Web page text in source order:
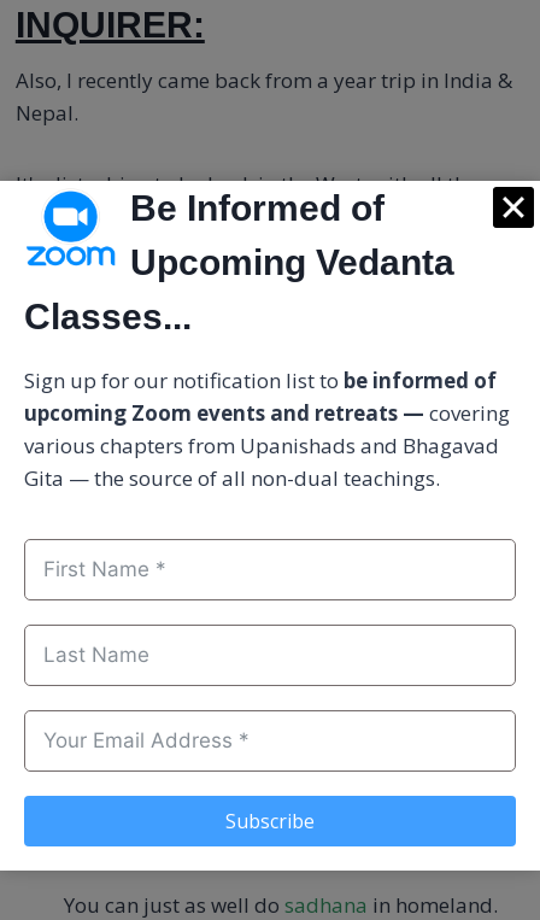
INQUIRER:
Also, I recently came back from a year trip in India &
Nepal.
It's disturbing to be back in the West, with all the
baggage of the past, living with my parents.
There is an inclination to leave again.
be more for myself, more on my own, more in
solitude, simple as it can go.
It is wise to simplify your life as much as
possible.
You can progress much faster if your mind is
That said, you should not run off to India solely
because you believe that the Self can only be
You can just as well do sadhana in homeland.
Be Informed of
Upcoming Vedanta
Classes...
Sign up for our notification list to be informed of
upcoming Zoom events and retreats — covering
various chapters from Upanishads and Bhagavad
Gita — the source of all non-dual teachings.
Subscribe